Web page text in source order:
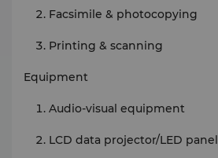
Facsimile & photocopying
Printing & scanning
Equipment
Audio-visual equipment
LCD data projector/LED panel